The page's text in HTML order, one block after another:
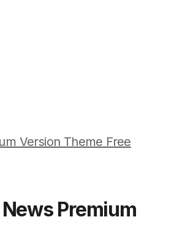
Version Theme Free
Premium